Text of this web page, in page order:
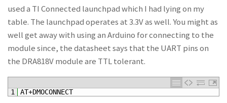
used a TI Connected launchpad which I had lying on my
table. The launchpad operates at 3.3V as well. You might as
well get away with using an Arduino for connecting to the
module since, the datasheet says that the UART pins on
the DRA818V module are TTL tolerant.
1 AT+DMOCONNECT